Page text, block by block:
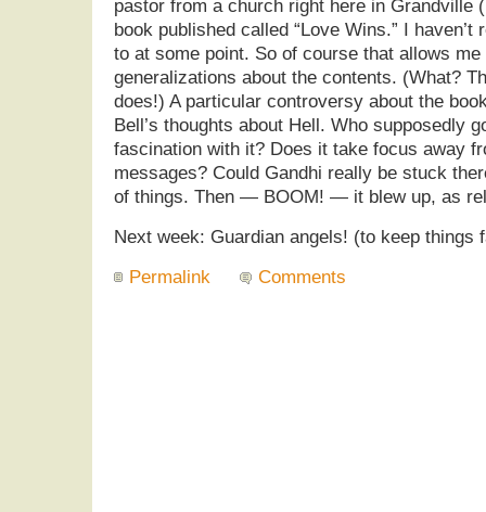
pastor from a church right here in
book published called “Love Wins.” I
to at some point. So of course that allows
generalizations about the contents. (What?
does!) A particular controversy about the
Bell’s thoughts about Hell. Who supposedly
fascination with it? Does it take focus away
messages? Could Gandhi really be stuck
of things. Then — BOOM! — it blew up, as
Next week: Guardian angels! (to keep things
Permalink
Comments